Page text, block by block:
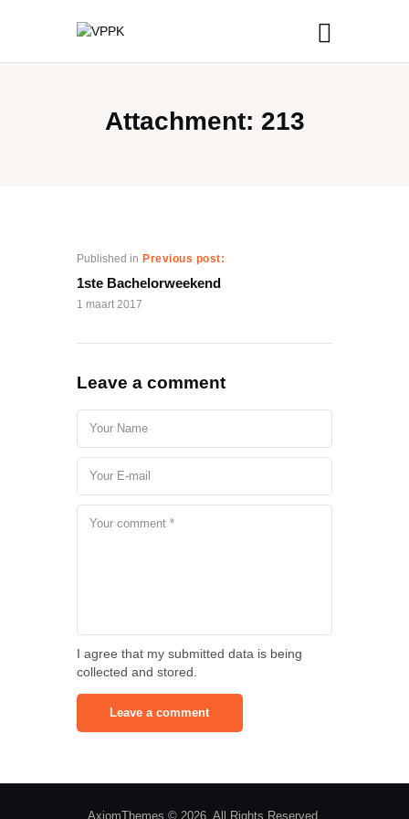
Attachment: 213
Published in Previous post:
1ste Bachelorweekend
1 maart 2017
Leave a comment
I agree that my submitted data is being
collected and stored.
AxiomThemes © 2026. All Rights Reserved.